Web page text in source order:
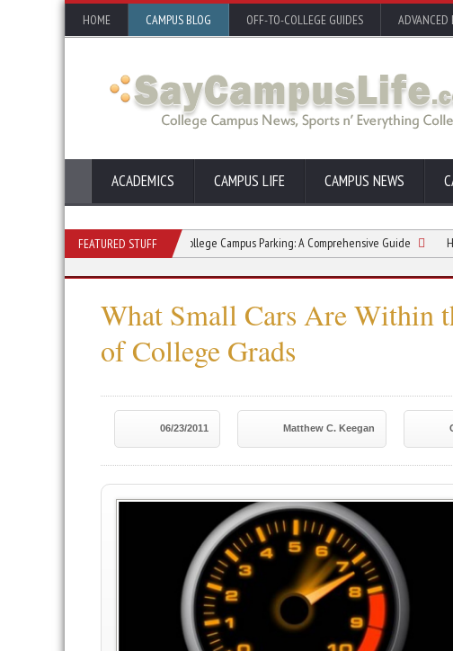
HOME CAMPUS BLOG OFF-TO-COLLEGE GUIDES ADVANCED
ACADEMICS CAMPUS LIFE CAMPUS NEWS
FEATURED STUFF
for College Students College Campus Parking: A Comprehensive Guide How to
What Small Cars Are Within
of College Grads
06/23/2011 Matthew C. Keegan